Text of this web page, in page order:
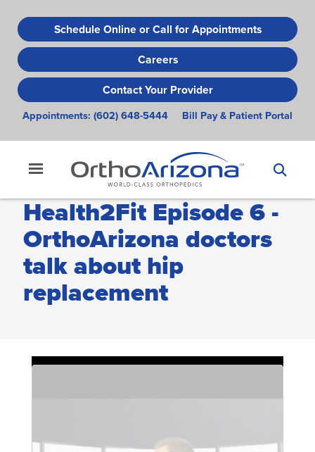
to
main
content
Schedule Online or Call for Appointments
Careers
Contact Your Provider
Appointments: (602) 648-5444 Bill Pay & Patient Portal
Health2Fit Episode 6 -
OrthoArizona doctors
talk about hip
replacement
Remote